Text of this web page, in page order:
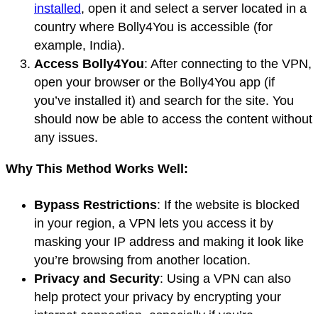
installed, open it and select a server located in a
country where Bolly4You is accessible (for
example, India).
Access Bolly4You: After connecting to the VPN,
open your browser or the Bolly4You app (if
you’ve installed it) and search for the site. You
should now be able to access the content without
any issues.
Why This Method Works Well:
Bypass Restrictions: If the website is blocked
in your region, a VPN lets you access it by
masking your IP address and making it look like
you’re browsing from another location.
Privacy and Security: Using a VPN can also
help protect your privacy by encrypting your